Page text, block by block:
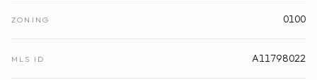
ZONING 0100
MLS ID A11798022